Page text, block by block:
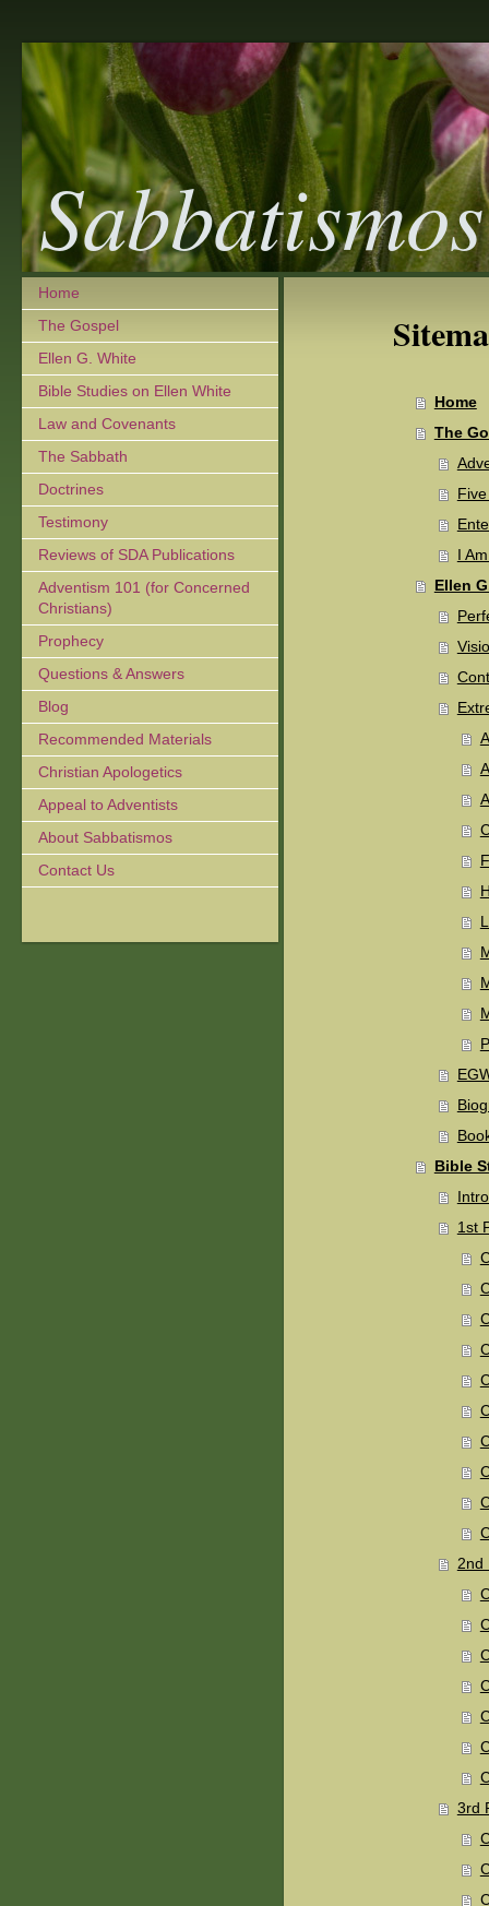
Sabbatismos
Home
The Gospel
Ellen G. White
Bible Studies on Ellen White
Law and Covenants
The Sabbath
Doctrines
Testimony
Reviews of SDA Publications
Adventism 101 (for Concerned
Christians)
Prophecy
Questions & Answers
Blog
Recommended Materials
Christian Apologetics
Appeal to Adventists
About Sabbatismos
Contact Us
Home
The
I
Ellen
Bible
1st
2nd
3rd